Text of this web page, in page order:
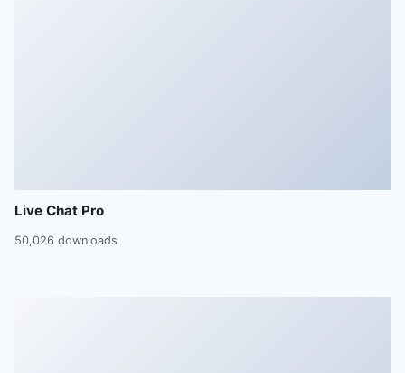
Live Chat Pro
50,026 downloads